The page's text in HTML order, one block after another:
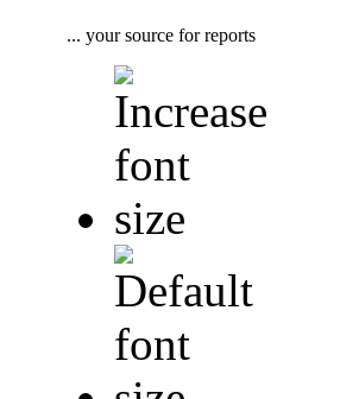
... your source for reports